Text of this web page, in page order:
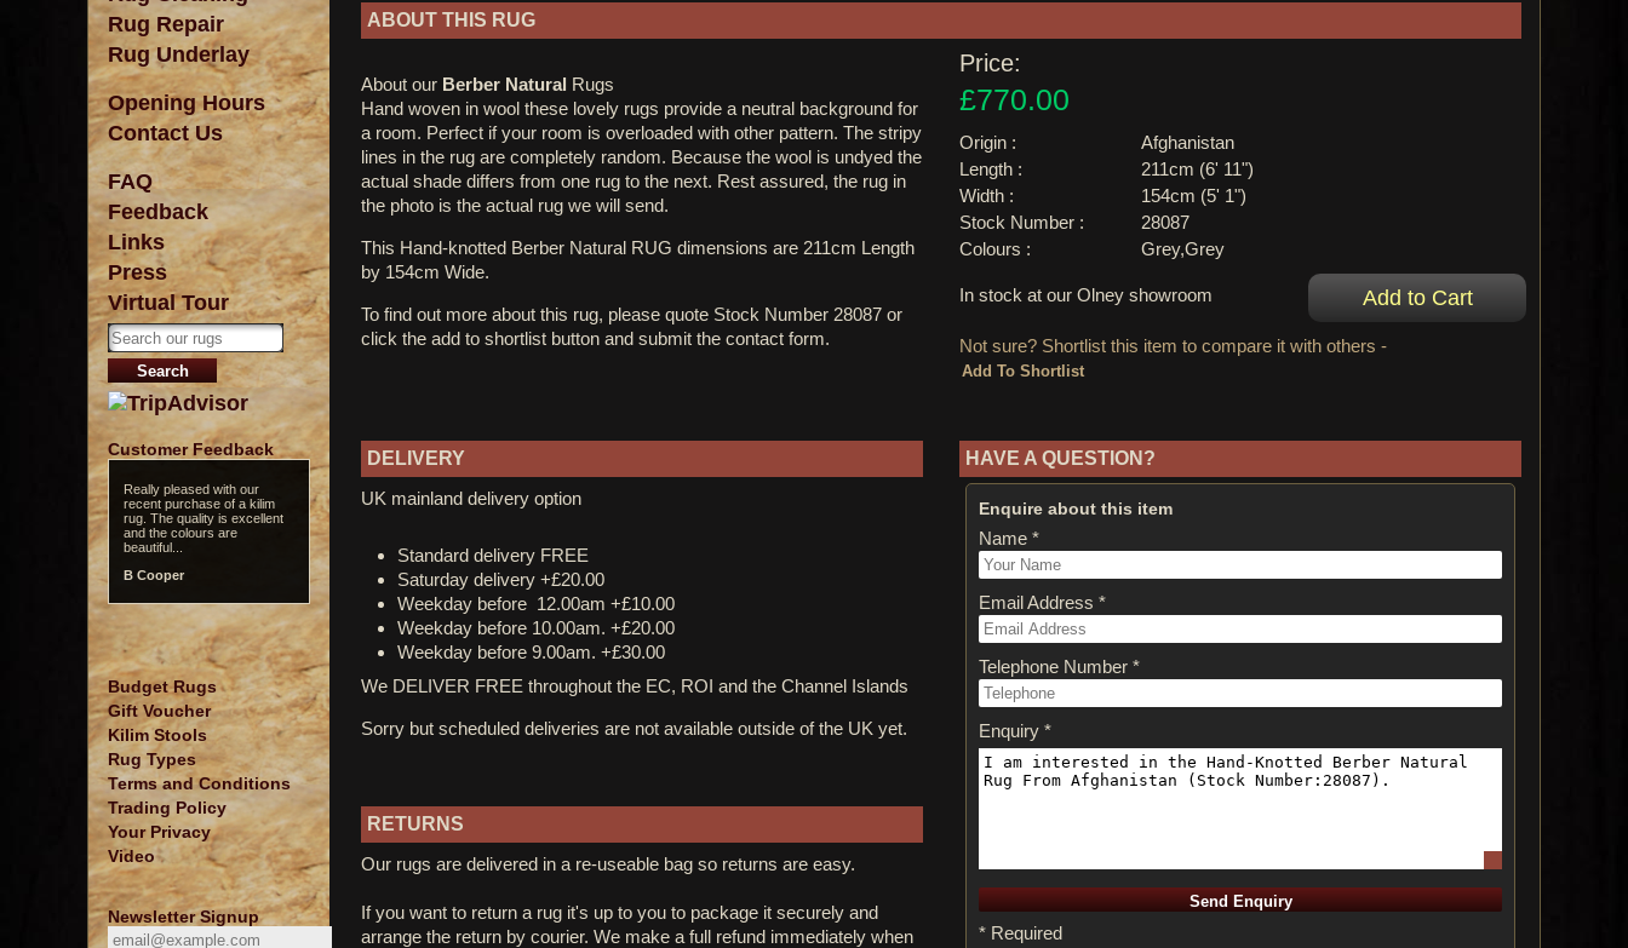
Rug Repair
Rug Underlay
Opening Hours
Contact Us
FAQ
Feedback
Links
Press
Virtual Tour
Customer Feedback
Really pleased with our
recent purchase of a kilim
rug. The quality is excellent
and the colours are
beautiful...
B Cooper
Budget Rugs
Gift Voucher
Kilim Stools
Rug Types
Terms and Conditions
Trading Policy
Your Privacy
Video
Newsletter Signup
ABOUT THIS RUG
Price:
£770.00
Origin :
Afghanistan
Length :
211cm (6' 11")
Width :
154cm (5' 1")
Stock Number :
28087
Colours :
Grey,Grey
In stock at our Olney showroom
Not sure? Shortlist this item to compare it with others -
About our Berber Natural Rugs
Hand woven in wool these lovely rugs provide a neutral background for
a room. Perfect if your room is overloaded with other pattern. The stripy
lines in the rug are completely random. Because the wool is undyed the
actual shade differs from one rug to the next. Rest assured, the rug in
the photo is the actual rug we will send.
This Hand-knotted Berber Natural RUG dimensions are 211cm Length
by 154cm Wide.
To find out more about this rug, please quote Stock Number 28087 or
click the add to shortlist button and submit the contact form.
DELIVERY
UK mainland delivery option
Standard delivery FREE
Saturday delivery +£20.00
Weekday before 12.00am +£10.00
Weekday before 10.00am. +£20.00
Weekday before 9.00am. +£30.00
We DELIVER FREE throughout the EC, ROI and the Channel Islands
Sorry but scheduled deliveries are not available outside of the UK yet.
RETURNS
Our rugs are delivered in a re-useable bag so returns are easy.
If you want to return a rug it's up to you to package it securely and
arrange the return by courier. We make a full refund immediately when
HAVE A QUESTION?
Enquire about this item
Name *
Email Address *
Telephone Number *
Enquiry *
* Required